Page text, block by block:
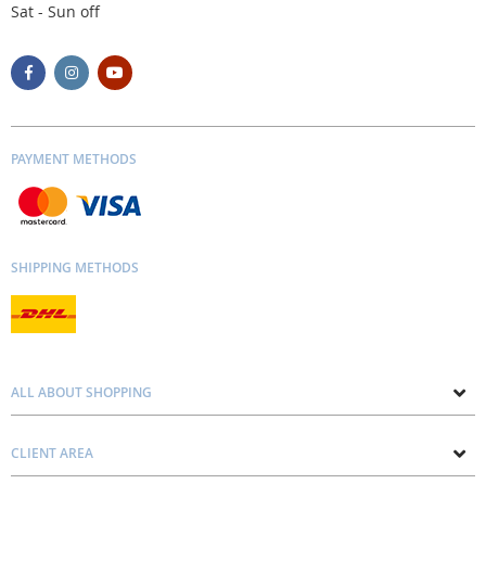
Sat - Sun off
PAYMENT METHODS
SHIPPING METHODS
ALL ABOUT SHOPPING
Contacts
CLIENT AREA